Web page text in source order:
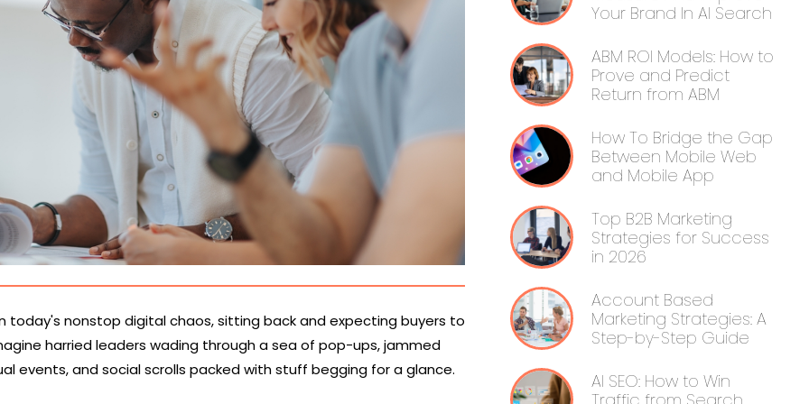
today's nonstop digital chaos, sitting back and expecting buyers to
harried leaders wading through a sea of pop-ups, jammed
events, and social scrolls packed with stuff begging for a glance.
Your Brand In AI Search
ABM ROI Models: How to
Prove and Predict
Return from ABM
How To Bridge the Gap
Between Mobile Web
and Mobile App
Top B2B Marketing
Strategies for Success
in 2026
Account Based
Marketing Strategies: A
Step-by-Step Guide
AI SEO: How to Win